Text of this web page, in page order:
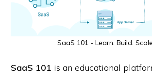
SaaS 101 - Learn. Build.
SaaS 101 is an educational